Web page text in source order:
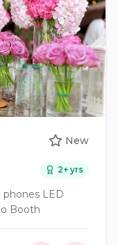
dynamic,
unique
New
2+ yrs
Booth